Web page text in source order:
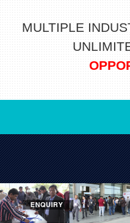
MULTIPLE